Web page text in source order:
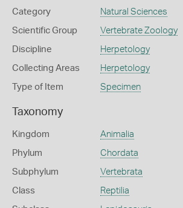
Category Natural Sciences
Scientific Group Vertebrate Zoology
Discipline Herpetology
Collecting Areas Herpetology
Type of Item Specimen
Taxonomy
Kingdom Animalia
Phylum Chordata
Subphylum Vertebrata
Class Reptilia